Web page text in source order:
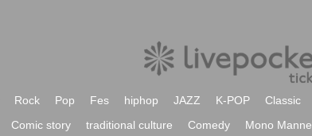
Rock Pop Fes hiphop JAZZ K-POP Classic
Comic story traditional culture Comedy Mono Manne